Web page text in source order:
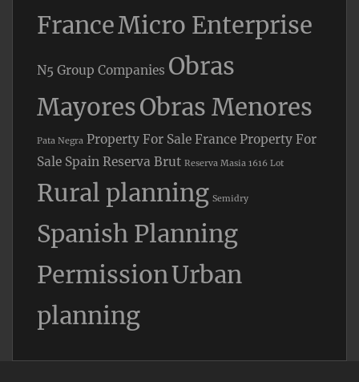
FranceMicro Enterprise
N5 Group Companies Obras
MayoresObras Menores
Pata Negra Property For Sale France Property For
Sale Spain Reserva Brut Reserva Masia 1616 Lot
Rural planning Semidry
Spanish Planning
PermissionUrban
planning